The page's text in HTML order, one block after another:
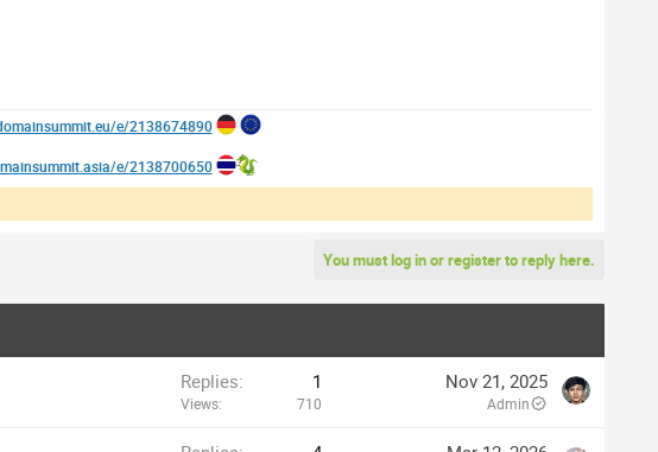
e/2138674890
e/2138700650
You must log in or register to reply here.
Replies 1
Views 710
Nov 21, 2025
Admin